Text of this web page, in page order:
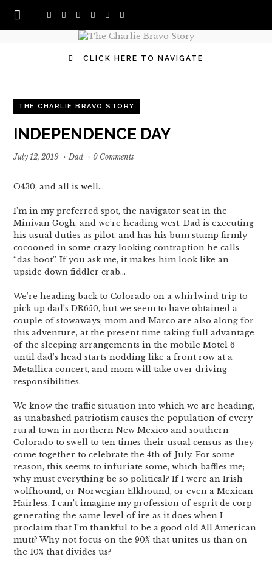
CLICK HERE TO NAVIGATE
THE CHARLIE BRAVO STORY
INDEPENDENCE DAY
July 12, 2019 · Dad · 0 Comments
O430, and all is well…
I’m in my preferred spot, the navigator seat in the
Minivan Gogh, and we’re heading west. Dad is executing
his usual duties as pilot, and has his bum stump firmly
cocooned in some crazy looking contraption he calls
“das boot”. If you ask me, it makes him look like an
upside down fiddler crab…
We’re heading back to Colorado on a whirlwind trip to
pick up dad’s DR650, but we seem to have obtained a
couple of stowaways; mom and Marco are also along for
this adventure, at the present time taking full advantage
of the sleeping arrangements in the mobile Motel 6
until dad’s head starts nodding like a front row at a
Metallica concert, and mom will take over driving
responsibilities.
We know the traffic situation into which we are heading,
as unabashed patriotism causes the population of every
rural town in northern New Mexico and southern
Colorado to swell to ten times their usual census as they
come together to celebrate the 4th of July. For some
reason, this seems to infuriate some, which baffles me;
why must everything be so political? If I were an Irish
wolfhound, or Norwegian Elkhound, or even a Mexican
Hairless, I can’t imagine my profession of esprit de corp
generating the same level of ire as it does when I
proclaim that I’m thankful to be a good old All American
mutt? Why not focus on the 90% that unites us than on
the 10% that divides us?